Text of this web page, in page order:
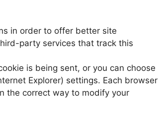
in order to offer better site
party services that track this
is being sent, or you can choose
Explorer) settings. Each browser
the correct way to modify your